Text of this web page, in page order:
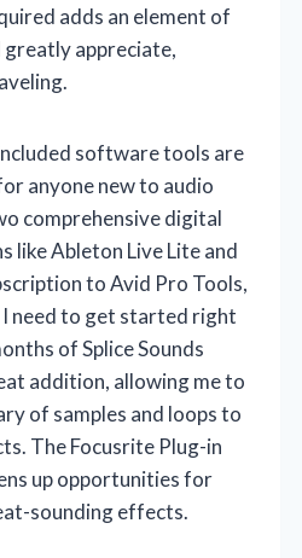
adds an element of
greatly appreciate,
software tools are
anyone new to audio
comprehensive digital
like Ableton Live Lite and
to Avid Pro Tools,
I need to get started right
of Splice Sounds
addition, allowing me to
of samples and loops to
The Focusrite Plug-in
up opportunities for
sounding effects.